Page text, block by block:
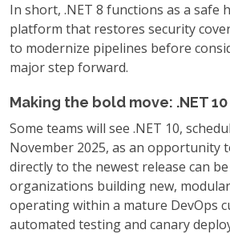
In short, .NET 8 functions as a safe
platform that restores security
to modernize pipelines before
major step forward.
Making the bold move: .NET 10
Some teams will see .NET 10,
November 2025, as an opportunity
directly to the newest release can
organizations building new,
operating within a mature DevOps
automated testing and canary